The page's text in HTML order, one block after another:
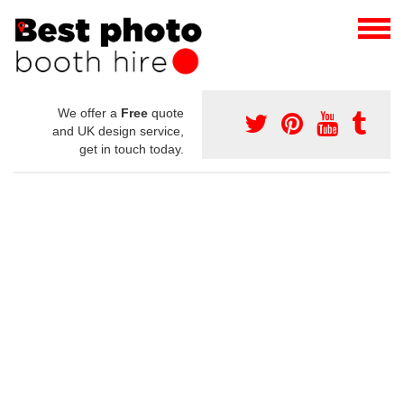
We offer a Free quote
and UK design service,
get in touch today.